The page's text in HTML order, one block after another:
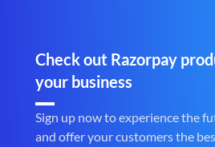
Check out Razorpay
your business
Sign up now to experience the
and offer your customers the